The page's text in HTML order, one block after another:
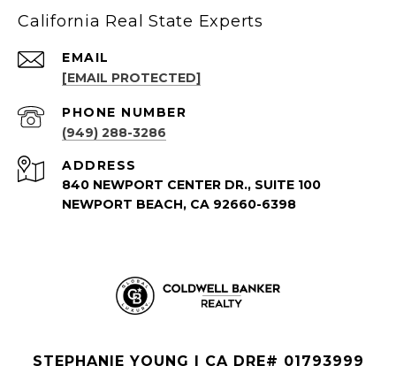
California Real State Experts
EMAIL
[EMAIL PROTECTED]
PHONE NUMBER
(949) 288-3286
ADDRESS
840 NEWPORT CENTER DR., SUITE 100
NEWPORT BEACH, CA 92660-6398
STEPHANIE YOUNG | CA DRE# 01793999